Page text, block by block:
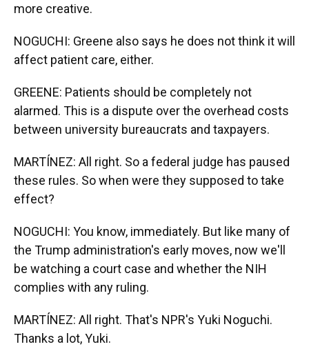
more creative.
NOGUCHI: Greene also says he does not think it will
affect patient care, either.
GREENE: Patients should be completely not
alarmed. This is a dispute over the overhead costs
between university bureaucrats and taxpayers.
MARTÍNEZ: All right. So a federal judge has paused
these rules. So when were they supposed to take
effect?
NOGUCHI: You know, immediately. But like many of
the Trump administration's early moves, now we'll
be watching a court case and whether the NIH
complies with any ruling.
MARTÍNEZ: All right. That's NPR's Yuki Noguchi.
Thanks a lot, Yuki.